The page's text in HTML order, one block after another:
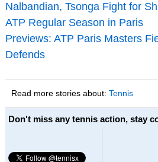
Nalbandian, Tsonga Fight for
ATP Regular Season in Paris
Previews: ATP Paris Masters
Defends
Read more stories about: Tennis
Don't miss any tennis action, stay